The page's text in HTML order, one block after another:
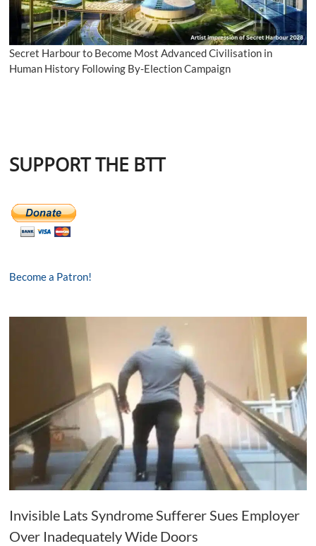
Secret Harbour to Become Most Advanced Civilisation in
Human History Following By-Election Campaign
SUPPORT THE BTT
Become a Patron!
Invisible Lats Syndrome Sufferer Sues Employer
Over Inadequately Wide Doors